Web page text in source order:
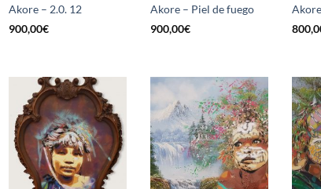
Akore – 2.0. 12
900,00€
Akore – Piel de fuego
900,00€